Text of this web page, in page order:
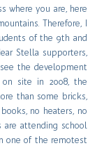
where you are, here
Therefore, I
of the 9th and
Stella supporters,
the development
site in 2008, the
than some bricks,
no heaters, no
are attending school
one of the remotest